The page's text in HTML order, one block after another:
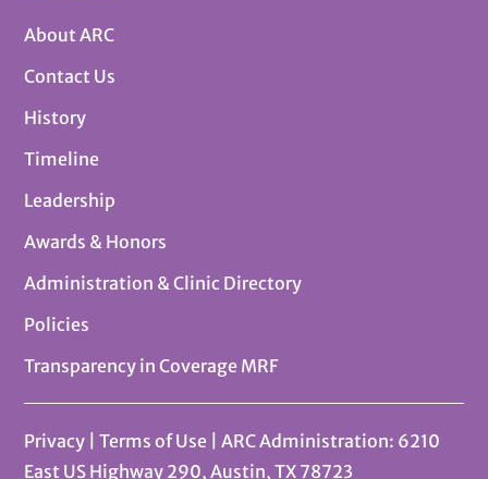
About ARC
Contact Us
History
Timeline
Leadership
Awards & Honors
Administration & Clinic Directory
Policies
Transparency in Coverage MRF
Privacy |Terms of Use
| ARC Administration: 6210
East US Highway 290, Austin, TX 78723